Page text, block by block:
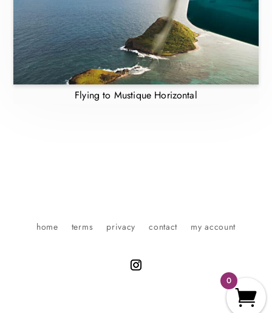
Flying to Mustique Horizontal
home terms privacy contact my account
0